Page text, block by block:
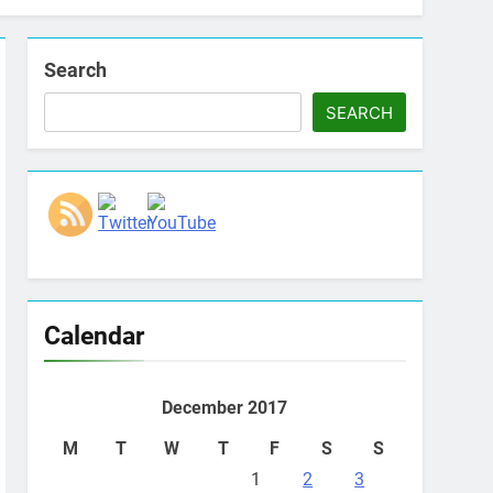
Search
SEARCH
Set Youtube Channel ID
Calendar
December 2017
M
T W T F S
S
1
2 3